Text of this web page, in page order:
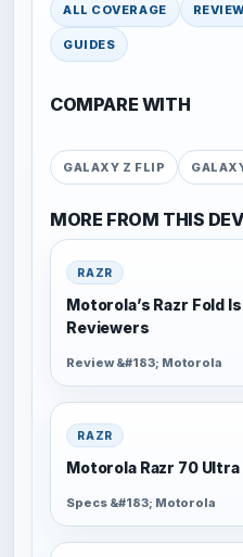
ALL COVERAGE
GUIDES
COMPARE WITH
GALAXY Z FLIP
MORE FROM THIS
RAZR
Motorola’s Razr Fold
Reviewers
Review &#183; Motorola
RAZR
Motorola Razr 70 Ultra
Specs &#183; Motorola